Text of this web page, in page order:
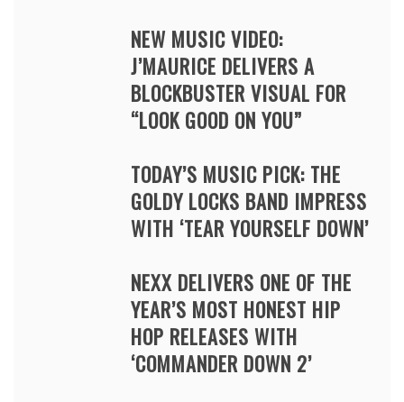
NEW MUSIC VIDEO:
J’MAURICE DELIVERS A
BLOCKBUSTER VISUAL FOR
“LOOK GOOD ON YOU”
TODAY’S MUSIC PICK: THE
GOLDY LOCKS BAND IMPRESS
WITH ‘TEAR YOURSELF DOWN’
NEXX DELIVERS ONE OF THE
YEAR’S MOST HONEST HIP
HOP RELEASES WITH
‘COMMANDER DOWN 2’